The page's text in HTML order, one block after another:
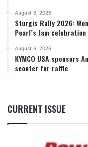
August 6, 2026
Sturgis Rally 2026:
Pearl’s Jam celebration
August 6, 2026
KYMCO USA sponsors
scooter for raffle
CURRENT ISSUE